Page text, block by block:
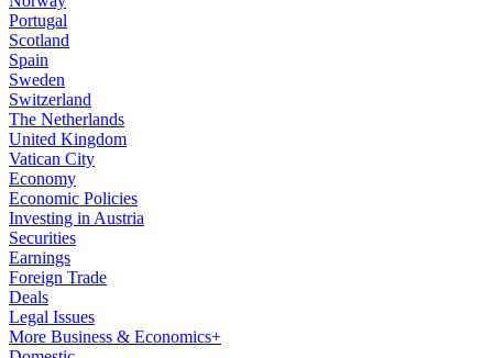
Portugal
Scotland
Spain
Sweden
Switzerland
The Netherlands
United Kingdom
Vatican City
Economy
Economic Policies
Investing in Austria
Securities
Earnings
Foreign Trade
Deals
Legal Issues
More Business & Economics+